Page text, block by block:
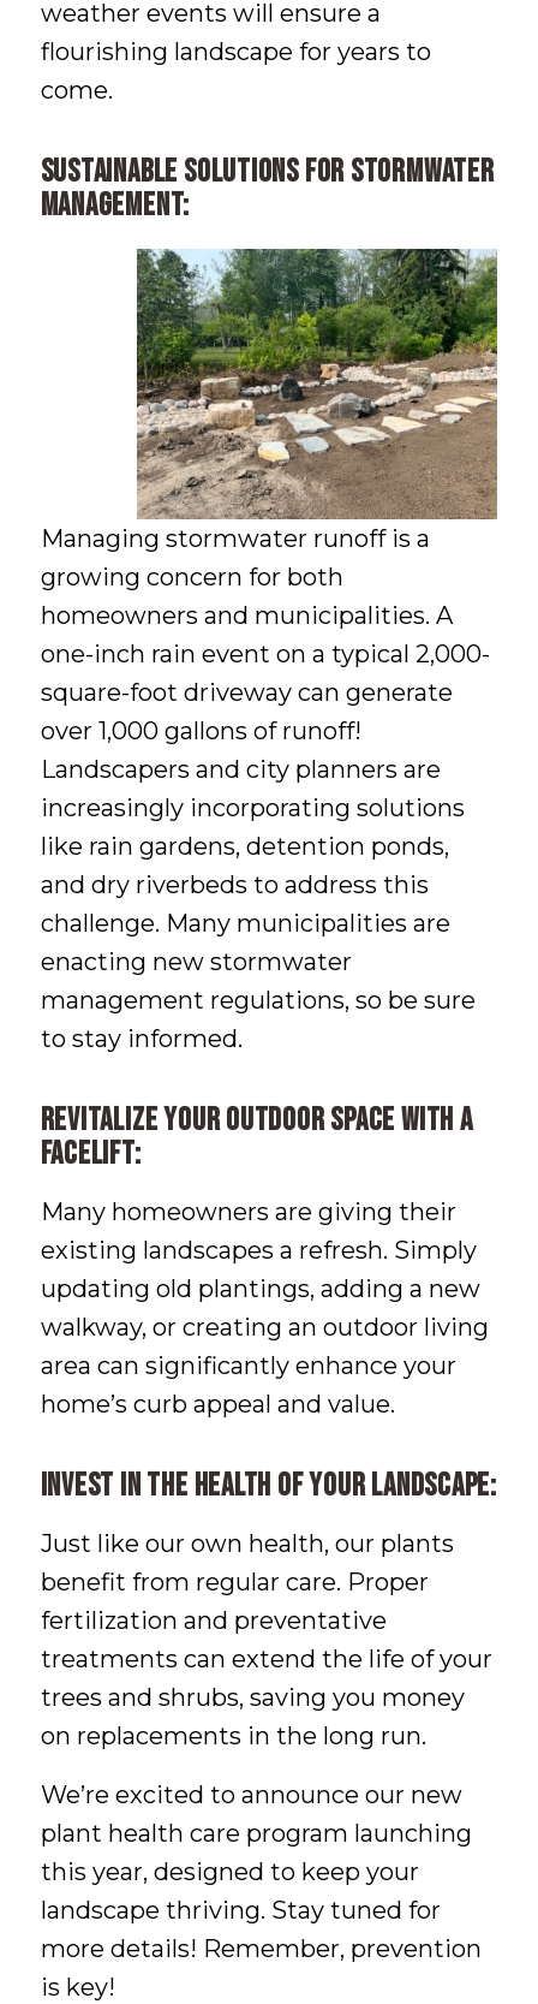
weather events will ensure a
flourishing landscape for years to
come.
Sustainable solutions for stormwater
management:
Managing stormwater runoff is a
growing concern for both
homeowners and municipalities. A
one-inch rain event on a typical 2,000-
square-foot driveway can generate
over 1,000 gallons of runoff!
Landscapers and city planners are
increasingly incorporating solutions
like rain gardens, detention ponds,
and dry riverbeds to address this
challenge. Many municipalities are
enacting new stormwater
management regulations, so be sure
to stay informed.
Revitalize your outdoor space with a
facelift:
Many homeowners are giving their
existing landscapes a refresh. Simply
updating old plantings, adding a new
walkway, or creating an outdoor living
area can significantly enhance your
home’s curb appeal and value.
Invest in the health of your landscape:
Just like our own health, our plants
benefit from regular care. Proper
fertilization and preventative
treatments can extend the life of your
trees and shrubs, saving you money
on replacements in the long run.
We’re excited to announce our new
plant health care program launching
this year, designed to keep your
landscape thriving. Stay tuned for
more details! Remember, prevention
is key!